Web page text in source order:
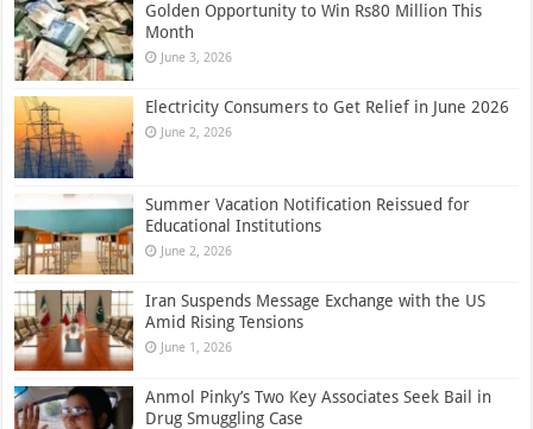
Golden Opportunity to Win Rs80 Million This
Month
June 3, 2026
Electricity Consumers to Get Relief in June 2026
June 2, 2026
Summer Vacation Notification Reissued for
Educational Institutions
June 2, 2026
Iran Suspends Message Exchange with the US
Amid Rising Tensions
June 1, 2026
Anmol Pinky’s Two Key Associates Seek Bail in
Drug Smuggling Case